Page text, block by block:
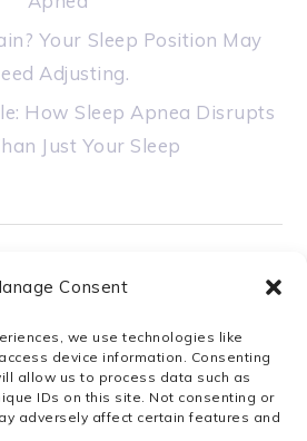
Consent
we use technologies like
device information. Consenting
allow us to process data such as
IDs on this site. Not consenting or
adversely affect certain features and
Your Sleep Position May
Adjusting.
How Sleep Apnea Disrupts
Just Your Sleep
CONNECTED